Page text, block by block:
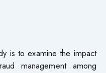
is to examine the impact
management among